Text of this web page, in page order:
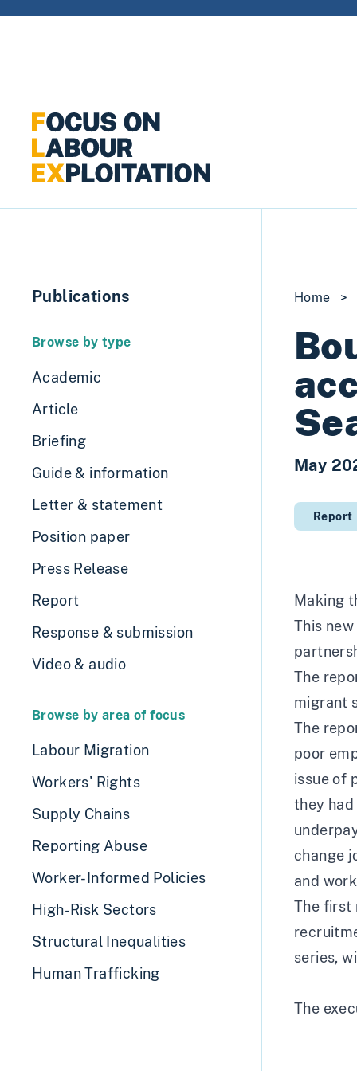
Publications
Browse by type
Academic
Article
Briefing
Guide & information
Letter & statement
Position paper
Press Release
Report
Response & submission
Video & audio
Browse by area of focus
Labour Migration
Workers' Rights
Supply Chains
Reporting Abuse
Worker-Informed Policies
High-Risk Sectors
Structural Inequalities
Human Trafficking
Home >
May
Report
Making
This
The
migrant
The
poor
issue of
they had
change
and
The first
series,
The